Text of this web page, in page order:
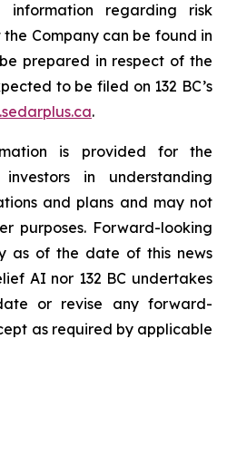
information regarding risk
Company can be found in
prepared in respect of the
to be filed on 132 BC’s
.sedarplus.ca.
is provided for the
in understanding
and plans and may not
purposes. Forward-looking
as of the date of this news
AI nor 132 BC undertakes
or revise any forward-
as required by applicable